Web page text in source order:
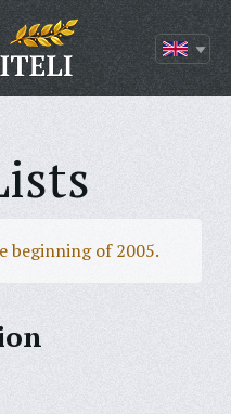
beginning of 2005.